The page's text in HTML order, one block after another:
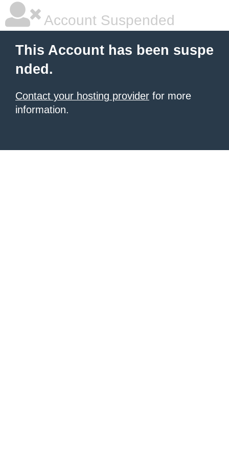
Account Suspended
This Account has been suspe
nded.
Contact your hosting provider for more
information.